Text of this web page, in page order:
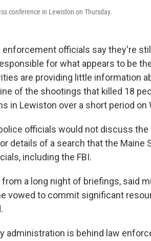
conference in Lewiston on Thursday.
enforcement officials say they're
for what appears to be
are providing little information
of the shootings that killed 18
in Lewiston over a short period on
officials would not discuss
details of a search that the Maine
including the FBI.
from a long night of briefings, said
vowed to commit significant
administration is behind law